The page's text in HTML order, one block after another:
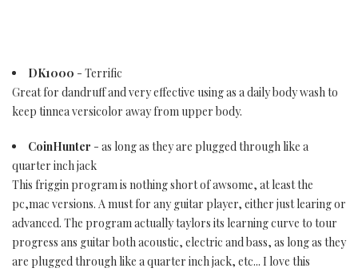
DK1000 - Terrific
Great for dandruff and very effective using as a daily body wash to
keep tinnea versicolor away from upper body.
CoinHunter - as long as they are plugged through like a
quarter inch jack
This friggin program is nothing short of awsome, at least the
pc,mac versions. A must for any guitar player, either just learing or
advanced. The program actually taylors its learning curve to tour
progress ans guitar both acoustic, electric and bass, as long as they
are plugged through like a quarter inch jack, etc... I love this